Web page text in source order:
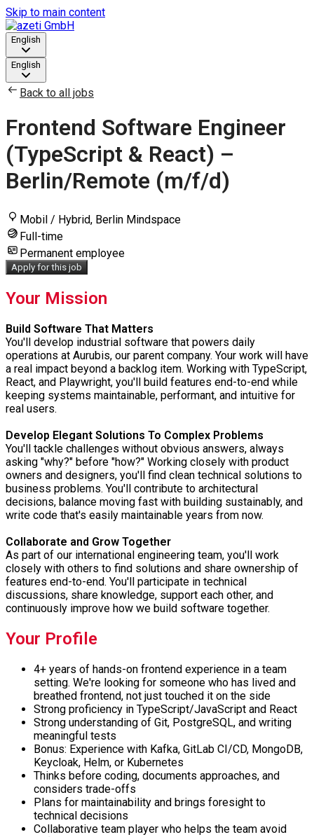
Skip to main content
English
English
Back to all jobs
Frontend Software Engineer
(TypeScript & React) –
Berlin/Remote (m/f/d)
Mobil / Hybrid, Berlin Mindspace
Full-time
Permanent employee
Apply for this job
Your Mission
Build Software That Matters
You'll develop industrial software that powers daily
operations at Aurubis, our parent company. Your work will have
a real impact beyond a backlog item. Working with TypeScript,
React, and Playwright, you'll build features end-to-end while
keeping systems maintainable, performant, and intuitive for
real users.
Develop Elegant Solutions To Complex Problems
You'll tackle challenges without obvious answers, always
asking "why?" before "how?" Working closely with product
owners and designers, you'll find clean technical solutions to
business problems. You'll contribute to architectural
decisions, balance moving fast with building sustainably, and
write code that's easily maintainable years from now.
Collaborate and Grow Together
As part of our international engineering team, you'll work
closely with others to find solutions and share ownership of
features end-to-end. You'll participate in technical
discussions, share knowledge, support each other, and
continuously improve how we build software together.
Your Profile
4+ years of hands-on frontend experience in a team
setting. We're looking for someone who has lived and
breathed frontend, not just touched it on the side
Strong proficiency in TypeScript/JavaScript and React
Strong understanding of Git, PostgreSQL, and writing
meaningful tests
Bonus: Experience with Kafka, GitLab CI/CD, MongoDB,
Keycloak, Helm, or Kubernetes
Thinks before coding, documents approaches, and
considers trade-offs
Plans for maintainability and brings foresight to
technical decisions
Collaborative team player who helps the team avoid